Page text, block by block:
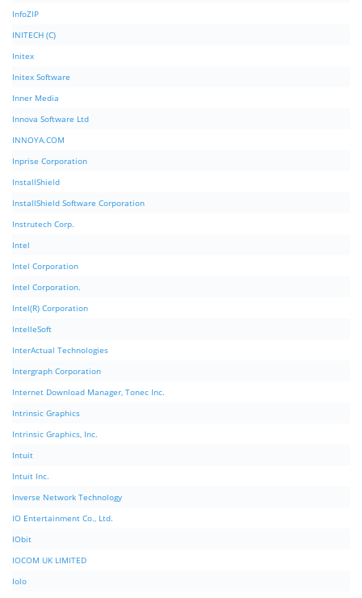
InfoZIP
INITECH (C)
Initex
Initex Software
Inner Media
Innova Software Ltd
INNOYA.COM
Inprise Corporation
InstallShield
InstallShield Software Corporation
Instrutech Corp.
Intel
Intel Corporation
Intel Corporation.
Intel(R) Corporation
IntelleSoft
InterActual Technologies
Intergraph Corporation
Internet Download Manager, Tonec Inc.
Intrinsic Graphics
Intrinsic Graphics, Inc.
Intuit
Intuit Inc.
Inverse Network Technology
IO Entertainment Co., Ltd.
IObit
IOCOM UK LIMITED
Iolo